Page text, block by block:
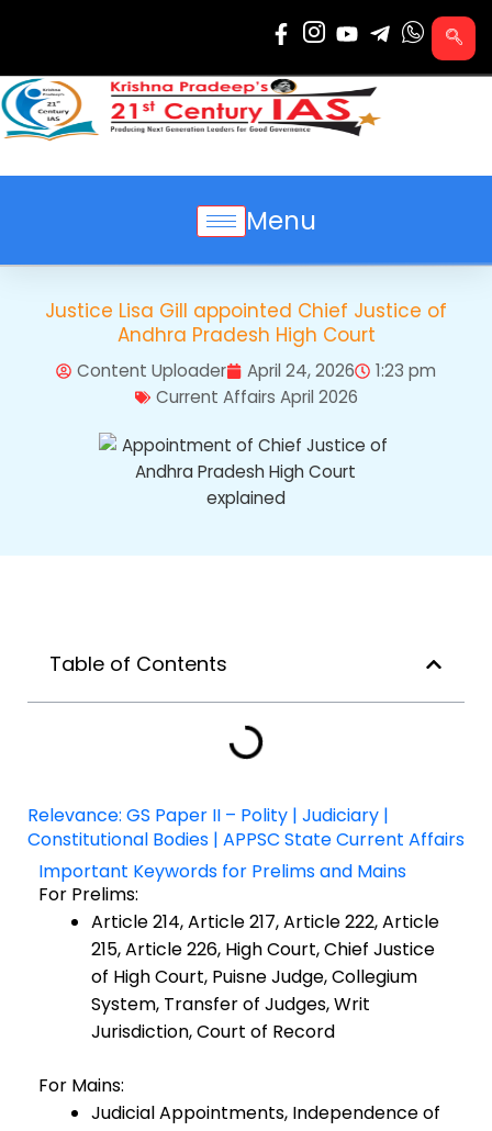
Menu
Justice Lisa Gill appointed Chief Justice of
Andhra Pradesh High Court
Content Uploader April 24, 2026
1:23 pm
Current Affairs April 2026
Table of Contents
Relevance: GS Paper II – Polity | Judiciary |
Constitutional Bodies | APPSC State Current Affairs
Important Keywords for Prelims and Mains
For Prelims:
Article 214, Article 217, Article 222, Article
215, Article 226, High Court, Chief Justice
of High Court, Puisne Judge, Collegium
System, Transfer of Judges, Writ
Jurisdiction, Court of Record
For Mains:
Judicial Appointments, Independence of